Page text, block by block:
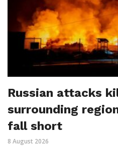
Russian attacks
surrounding
fall short
8 August 2026